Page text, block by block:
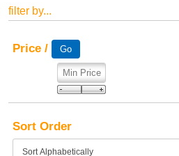
filter by...
Price /
Sort Order